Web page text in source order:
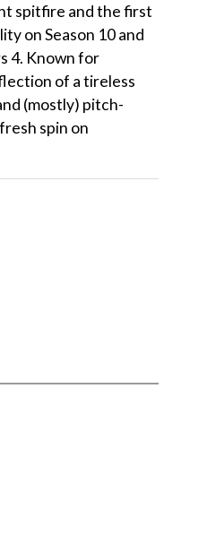
spitfire and the first
on Season 10 and
4. Known for
of a tireless
(mostly) pitch-
spin on